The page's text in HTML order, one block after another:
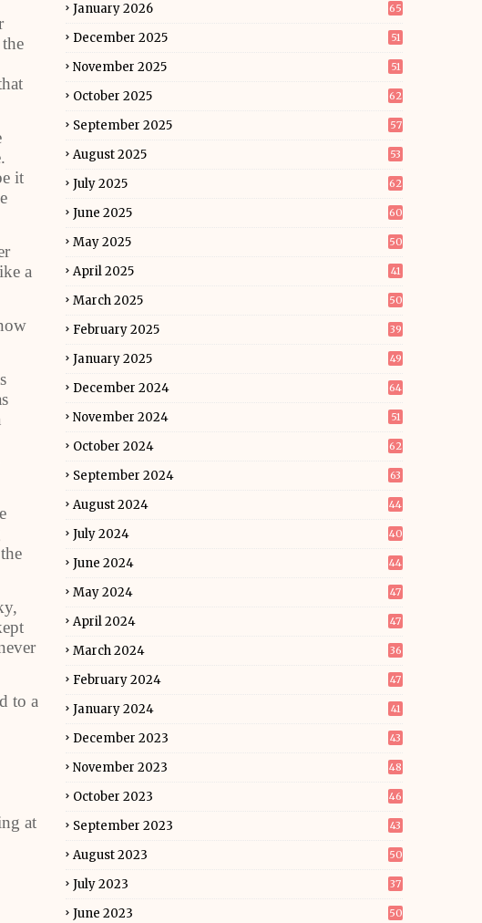
it
a
to a
at
January 2026 65
December 2025 51
November 2025 51
October 2025 62
September 2025 57
August 2025 53
July 2025 62
June 2025 60
May 2025 50
April 2025 41
March 2025 50
February 2025 39
January 2025 49
December 2024 64
November 2024 51
October 2024 62
September 2024 63
August 2024 44
July 2024 40
June 2024 44
May 2024 47
April 2024 47
March 2024 36
February 2024 47
January 2024 41
December 2023 43
November 2023 48
October 2023 46
September 2023 43
August 2023 50
July 2023 37
June 2023 50